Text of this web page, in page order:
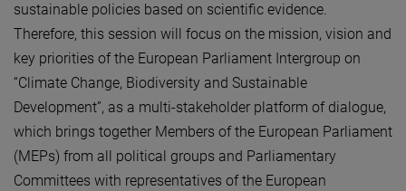
sustainable policies based on scientific evidence.
Therefore, this session will focus on the mission, vision and
key priorities of the European Parliament Intergroup on
“Climate Change, Biodiversity and Sustainable
Development”, as a multi-stakeholder platform of dialogue,
which brings together Members of the European Parliament
(MEPs) from all political groups and Parliamentary
Committees with representatives of the European